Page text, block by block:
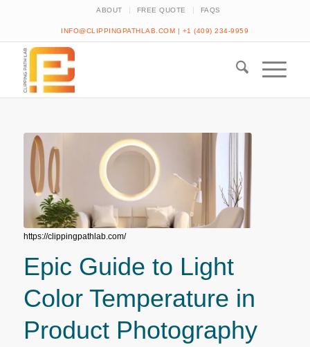
ABOUT FREE QUOTE FAQS
INFO@CLIPPINGPATHLAB.COM | +1 (409) 234-9959
https://clippingpathlab.com/
Epic Guide to Light
Color Temperature in
Product Photography